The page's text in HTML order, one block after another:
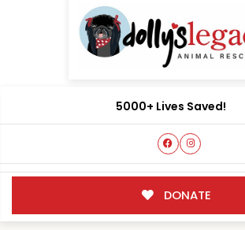
5000+ Lives Saved!
DONATE